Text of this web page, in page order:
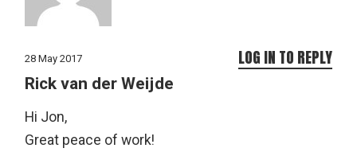
28 May 2017
Rick van der Weijde
Hi Jon,
Great peace of work!
LOG IN TO REPLY